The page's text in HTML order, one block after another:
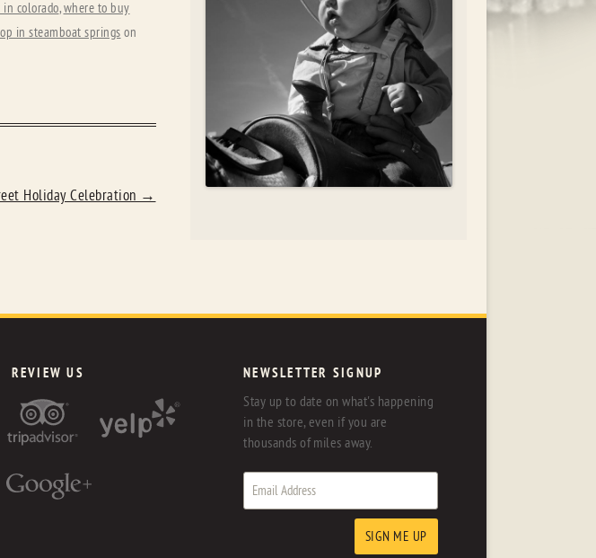
colorado,where to buy
in steamboat springs on
Holiday Celebration →
REVIEW US NEWSLETTER SIGNUP
Stay up to date on what's happening
in the store, even if you are
thousands of miles away.